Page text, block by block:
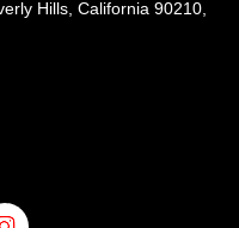
Hills, California 90210,